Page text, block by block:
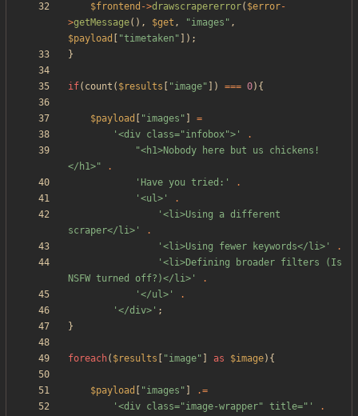
$frontend ->drawscrapererror( $error-
>getMessage(), $get , "images " ,
$payload
"timetaken " ]);
}
if( count ( $results "image" ]) === 0){
$payload "images "
=
'<div class="infobox">'
.
"<h1>Nobody here but us chickens!
</h1>"
.
'Have you tried:'
.
'<ul>'
.
'<li>Using a different
scraper</li>'
.
'<li>Using fewer keywords</li>'
.
'<li>Defining broader filters (Is
NSFW turned off?)</li>'
.
'</ul>'
.
'</div>' ;
}
foreach( $results "image" as $image){
$payload "images "
.=
'<div class="image-wrapper" title="'
.